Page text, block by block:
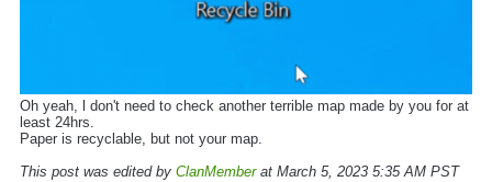
Oh yeah, l don't need to check another terrible map made by you for at
least 24hrs.
Paper is recyclable, but not your map.
This post was edited by ClanMemberat March 5, 2023 5:35 AM PST